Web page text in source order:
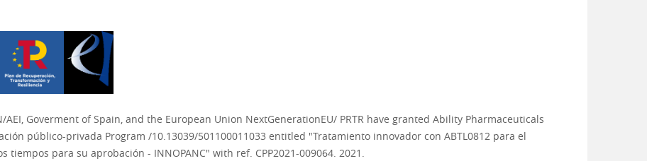
Goverment of Spain, and the European Union NextGenerationEU/ PRTR have granted Ability Pharmaceuticals
público-privada Program /10.13039/501100011033 entitled "Tratamiento innovador con ABTL0812 para el
tiempos para su aprobación - INNOPANC" with ref. CPP2021-009064. 2021.